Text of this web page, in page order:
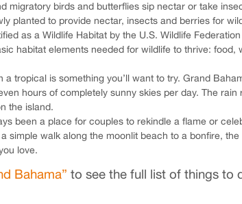
migratory birds and butterflies sip nectar or take
planted to provide nectar, insects and berries for
as a Wildlife Habitat by the U.S. Wildlife
habitat elements needed for wildlife to thrive: food,
tropical is something you’ll want to try. Grand
hours of completely sunny skies per day. The rain
the island.
been a place for couples to rekindle a flame or
simple walk along the moonlit beach to a bonfire, the
love.
Bahama” to see the full list of things to